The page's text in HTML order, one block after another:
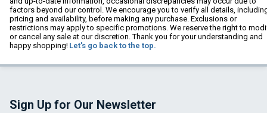
factors beyond our control. We encourage you to verify all details,
pricing and availability, before making any purchase. Exclusions or
restrictions may apply to specific promotions. We reserve the right to
or cancel any sale at our discretion. Thank you for your understanding and
happy shopping! Let's go back to the top.
Sign Up for Our Newsletter